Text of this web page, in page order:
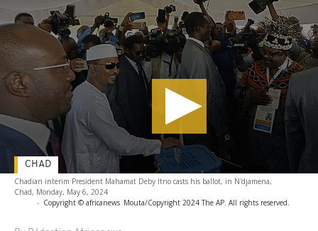
Chadian interim President Mahamat Deby Itno casts his ballot, in N'djamena,
Chad, Monday, May 6, 2024
- Copyright © africanews Mouta/Copyright 2024 The AP. All rights reserved.
CHAD